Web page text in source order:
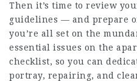
Then it’s time to review
guidelines — and prepare
you’re all set on the
essential issues on the
checklist, so you can
portray, repairing, and